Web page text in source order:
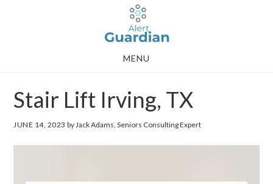
MENU
Stair Lift Irving, TX
JUNE 14, 2023 by Jack Adams, Seniors Consulting Expert